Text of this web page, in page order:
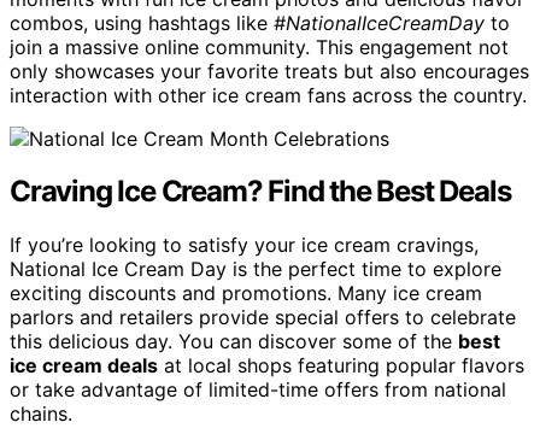
combos, using hashtags like #NationalIceCreamDay to
join a massive online community. This engagement not
only showcases your favorite treats but also encourages
interaction with other ice cream fans across the country.
Craving Ice Cream? Find the Best Deals
If you’re looking to satisfy your ice cream cravings,
National Ice Cream Day is the perfect time to explore
exciting discounts and promotions. Many ice cream
parlors and retailers provide special offers to celebrate
this delicious day. You can discover some of the best
ice cream deals at local shops featuring popular flavors
or take advantage of limited-time offers from national
chains.